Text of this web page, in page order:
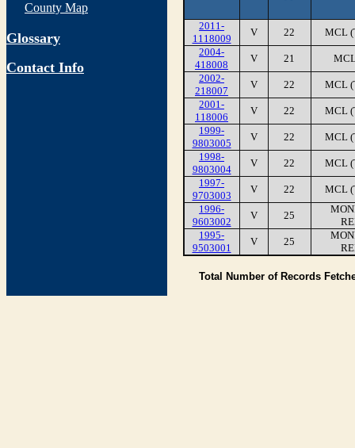
County Map
Glossary
Contact Info
2011-
1118009
V 22
MCL
2004-
418008
V 21
2002-
218007
V 22
MCL
2001-
118006
V 22
MCL
1999-
9803005
V 22
MCL
1998-
9803004
V 22
MCL
1997-
9703003
V 22
MCL
1996-
9603002
V 25
1995-
9503001
V 25
Total Number of Records